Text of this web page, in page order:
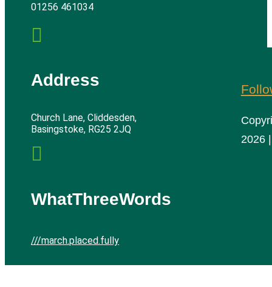
01256 461034

Address
Church Lane, Cliddesden,
Basingstoke, RG25 2JQ

WhatThreeWords
///march.placed.fully
2026 |